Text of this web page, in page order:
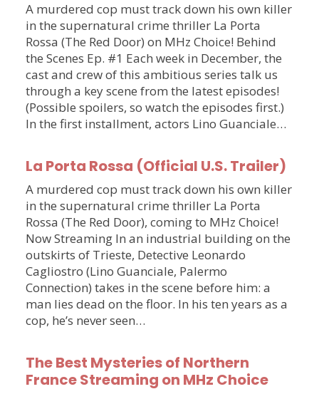
A murdered cop must track down his own killer
in the supernatural crime thriller La Porta
Rossa (The Red Door) on MHz Choice! Behind
the Scenes Ep. #1 Each week in December, the
cast and crew of this ambitious series talk us
through a key scene from the latest episodes!
(Possible spoilers, so watch the episodes first.)
In the first installment, actors Lino Guanciale…
La Porta Rossa (Official U.S. Trailer)
A murdered cop must track down his own killer
in the supernatural crime thriller La Porta
Rossa (The Red Door), coming to MHz Choice!
Now Streaming In an industrial building on the
outskirts of Trieste, Detective Leonardo
Cagliostro (Lino Guanciale, Palermo
Connection) takes in the scene before him: a
man lies dead on the floor. In his ten years as a
cop, he’s never seen…
The Best Mysteries of Northern
France Streaming on MHz Choice